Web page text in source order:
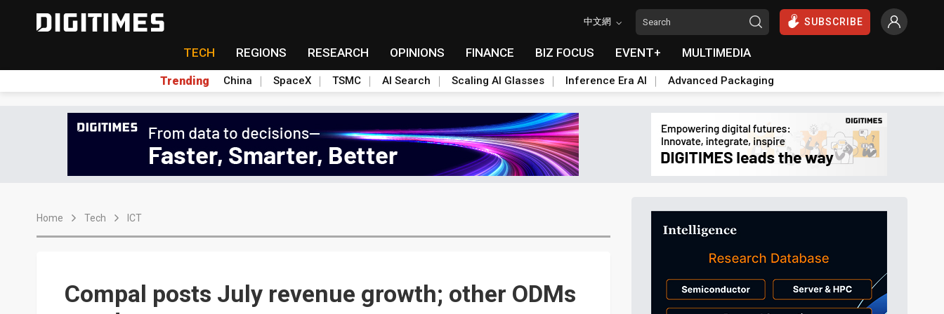
中文網 SUBSCRIBE
TECH REGIONS RESEARCH OPINIONS FINANCE BIZ FOCUS EVENT+ MULTIMEDIA
Trending China SpaceX TSMC AI Search Scaling AI Glasses Inference Era AI Advanced Packaging
Home Tech ICT
Compal posts July revenue growth; other ODMs